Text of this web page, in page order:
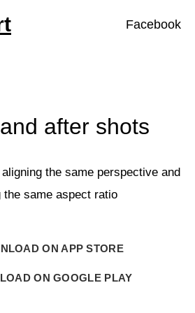
Facebook
after shots
the same perspective and
the same aspect ratio
ON APP STORE
ON GOOGLE PLAY